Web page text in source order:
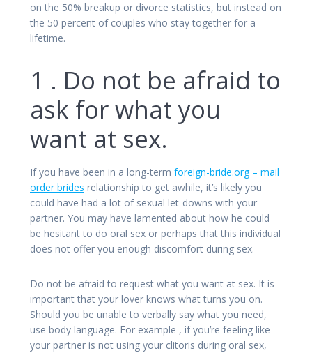
on the 50% breakup or divorce statistics, but instead on
the 50 percent of couples who stay together for a
lifetime.
1 . Do not be afraid to
ask for what you
want at sex.
If you have been in a long-term foreign-bride.org – mail
order brides relationship to get awhile, it’s likely you
could have had a lot of sexual let-downs with your
partner. You may have lamented about how he could
be hesitant to do oral sex or perhaps that this individual
does not offer you enough discomfort during sex.
Do not be afraid to request what you want at sex. It is
important that your lover knows what turns you on.
Should you be unable to verbally say what you need,
use body language. For example , if you’re feeling like
your partner is not using your clitoris during oral sex,